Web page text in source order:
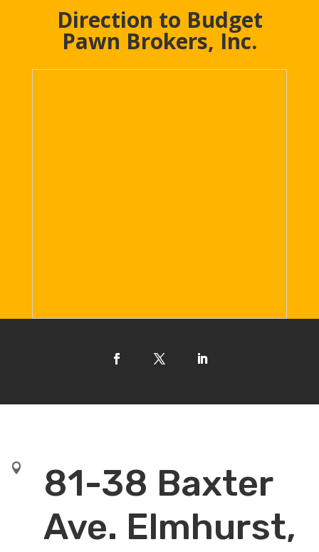
Direction to Budget
Pawn Brokers, Inc.

81-38 Baxter
Ave. Elmhurst,